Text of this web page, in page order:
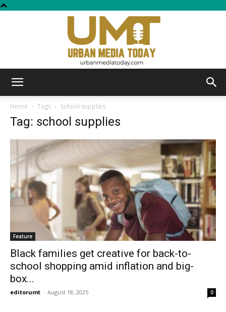
Today
Home Tags School supplies
Tag: school supplies
Feature
Black families get creative for back-to-
school shopping amid inflation and big-
box...
editorumt - August 18, 2025 0